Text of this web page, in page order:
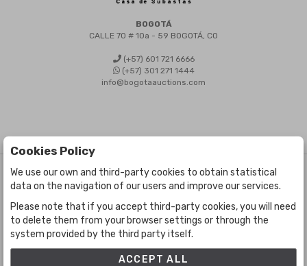
BOGOTÁ
CALLE 70 # 10a - 59 BOGOTÁ, CO
(+57) 601 721 6666
(+57) 301 271 1444
info@bogotaauctions.com
©Bogota Auctions- All rights reserved
Developed by Labelgrup Networks.
Cookies Policy
We use our own and third-party cookies to obtain statistical
data on the navigation of our users and improve our services.
Please note that if you accept third-party cookies, you will need
to delete them from your browser settings or through the
system provided by the third party itself.
ACCEPT ALL